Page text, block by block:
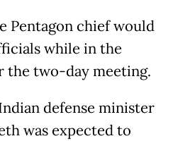
Pentagon chief would
while in the
the two-day meeting.
defense minister
was expected to